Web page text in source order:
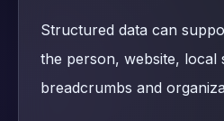
Structured data can
the person, website, local
breadcrumbs and